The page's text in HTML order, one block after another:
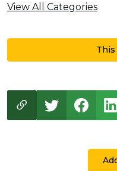
View All Categories
This